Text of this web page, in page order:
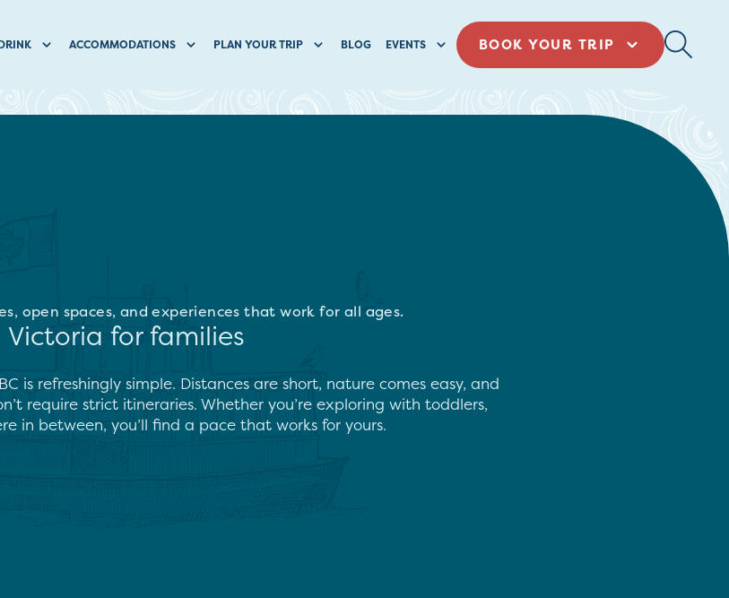
ACCOMMODATIONS PLAN YOUR TRIP BLOG EVENTS BOOK YOUR TRIP
open spaces, and experiences that work for all ages.
Victoria for families
is refreshingly simple. Distances are short, nature comes easy, and
require strict itineraries. Whether you’re exploring with toddlers,
in between, you’ll find a pace that works for yours.